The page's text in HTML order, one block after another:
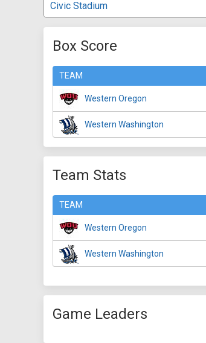
Civic Stadium
Box Score
TEAM
Western Oregon
Western Washington
Team Stats
TEAM
Western Oregon
Western Washington
Game Leaders